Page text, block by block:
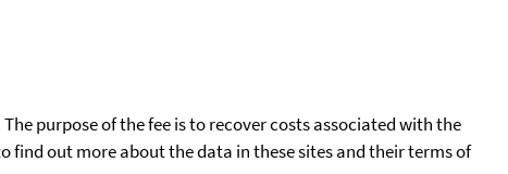
purpose of the fee is to recover costs associated with the
find out more about the data in these sites and their terms of